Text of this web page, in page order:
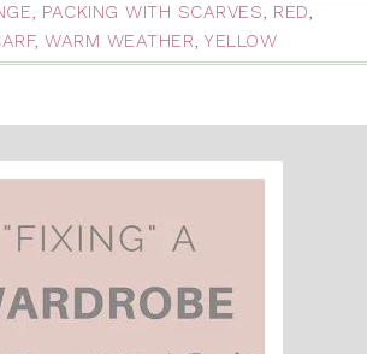
, PACKING WITH SCARVES, RED,
, WARM WEATHER, YELLOW